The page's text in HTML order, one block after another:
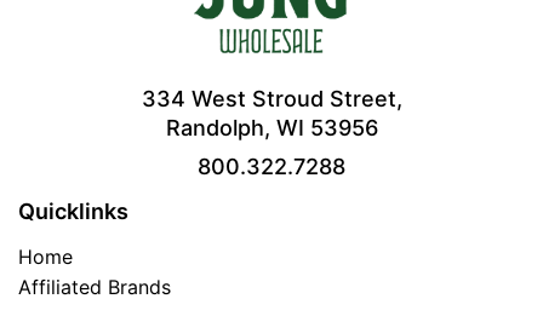
334 West Stroud Street,
Randolph, WI 53956
800.322.7288
Quicklinks
Home
Affiliated Brands